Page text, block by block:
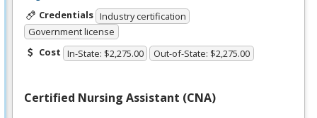
Credentials Industry certification
Government license
Cost In-State: $2,275.00 Out-of-State: $2,275.00
Certified Nursing Assistant (CNA)